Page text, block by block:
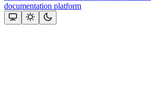
documentation platform